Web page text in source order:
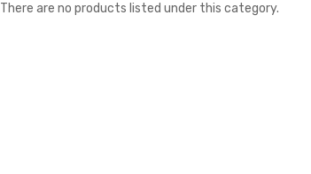
There are no products listed under this category.